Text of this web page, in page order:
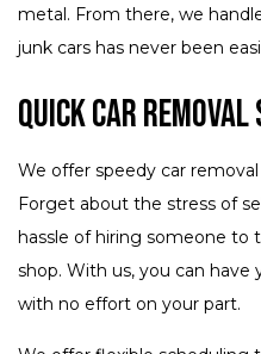
metal. From there, we
junk cars has never been
Quick Car
We offer speedy car
Forget about the stress of
hassle of hiring someone to
shop. With us, you can have
with no effort on your part.